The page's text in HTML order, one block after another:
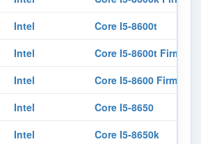
Intel
Core I5-8600t
Intel
Core I5-8600t
Intel
Core I5-8600 Firmware
Intel
Core I5-8650
Intel
Core I5-8650k